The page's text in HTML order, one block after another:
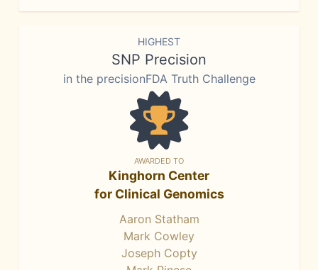
HIGHEST
SNP Precision
in the precisionFDA Truth Challenge
AWARDED TO
Kinghorn Center
for Clinical Genomics
Aaron Statham
Mark Cowley
Joseph Copty